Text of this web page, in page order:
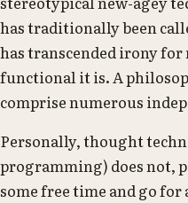
has traditionally been
has transcended irony
functional it is. A
comprise numerous
Personally, thought
programming) does not,
some free time and go